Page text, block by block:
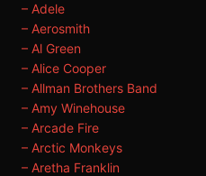
– Adele
– Aerosmith
– Al Green
– Alice Cooper
– Allman Brothers Band
– Amy Winehouse
– Arcade Fire
– Arctic Monkeys
– Aretha Franklin